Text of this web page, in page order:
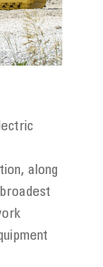
along